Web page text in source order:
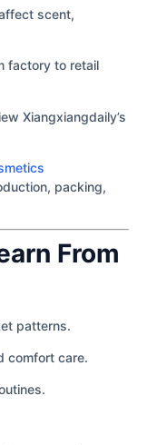
scent,
factory to retail
Xiangxiangdaily’s
packing,
From
patterns.
comfort care.